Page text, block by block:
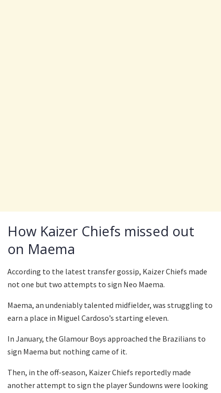
How Kaizer Chiefs missed out
on Maema
According to the latest transfer gossip, Kaizer Chiefs made
not one but two attempts to sign Neo Maema.
Maema, an undeniably talented midfielder, was struggling to
earn a place in Miguel Cardoso’s starting eleven.
In January, the Glamour Boys approached the Brazilians to
sign Maema but nothing came of it.
Then, in the off-season, Kaizer Chiefs reportedly made
another attempt to sign the player Sundowns were looking